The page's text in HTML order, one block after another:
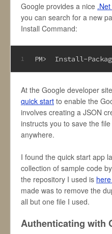
Google provides a nice
you can search for a new
Install Command:
1 PM>  Install-
At the Google developer
quick start to enable the
involves creating a JSON
instructs you to save the
anywhere.
I found the quick start app
collection of sample code by
the repository I used is
made was to remove the
all but one file I used.
Authenticating with